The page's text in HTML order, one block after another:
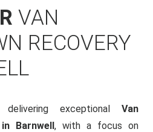
VAN
RECOVERY
exceptional Van
Barnwell, with a focus on